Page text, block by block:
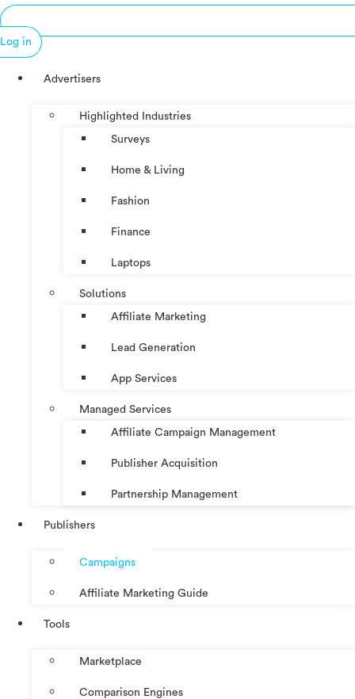
Log in
Advertisers
Highlighted Industries
Surveys
Home & Living
Fashion
Finance
Laptops
Solutions
Affiliate Marketing
Lead Generation
App Services
Managed Services
Affiliate Campaign Management
Publisher Acquisition
Partnership Management
Publishers
Campaigns
Affiliate Marketing Guide
Tools
Marketplace
Comparison Engines